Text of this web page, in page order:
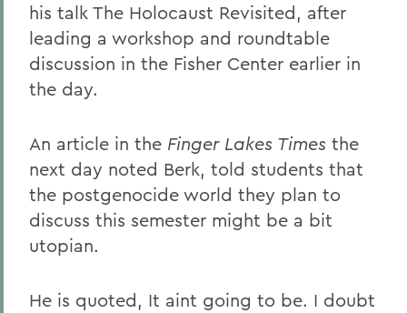
his talk The Holocaust Revisited, after
leading a workshop and roundtable
discussion in the Fisher Center earlier in
the day.
An article in the Finger Lakes Times the
next day noted Berk, told students that
the postgenocide world they plan to
discuss this semester might be a bit
utopian.
He is quoted, It aint going to be. I doubt